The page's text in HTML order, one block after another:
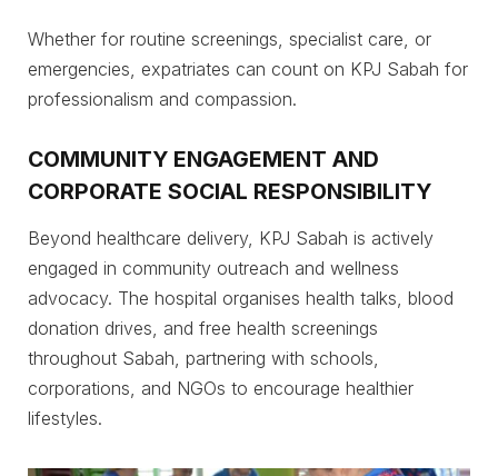
Whether for routine screenings, specialist care, or
emergencies, expatriates can count on KPJ Sabah for
professionalism and compassion.
COMMUNITY ENGAGEMENT AND
CORPORATE SOCIAL RESPONSIBILITY
Beyond healthcare delivery, KPJ Sabah is actively
engaged in community outreach and wellness
advocacy. The hospital organises health talks, blood
donation drives, and free health screenings
throughout Sabah, partnering with schools,
corporations, and NGOs to encourage healthier
lifestyles.